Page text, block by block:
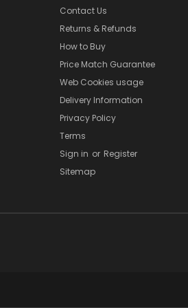
Contact Us
Returns & Refunds
How to Buy
Price Match Guarantee
Web Cookies usage
Delivery Information
Privacy Policy
Terms
Sign in or Register
Sitemap